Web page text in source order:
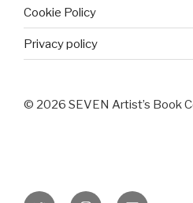
Cookie Policy
Privacy policy
© 2026 SEVEN Artist’s Book
Twitter InstagramEmail